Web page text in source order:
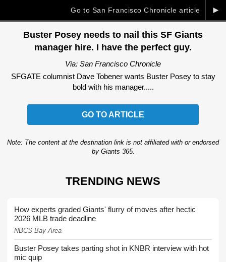
►
Go to San Francisco Chronicle article
Buster Posey needs to nail this SF Giants
manager hire. I have the perfect guy.
Via: San Francisco Chronicle
SFGATE columnist Dave Tobener wants Buster Posey to stay
bold with his manager.....
GO TO ARTICLE
Note: The content at the destination link is not affiliated with or endorsed
by Giants 365.
TRENDING NEWS
How experts graded Giants' flurry of moves after hectic
2026 MLB trade deadline
NBCS Bay Area
Buster Posey takes parting shot in KNBR interview with hot
mic quip